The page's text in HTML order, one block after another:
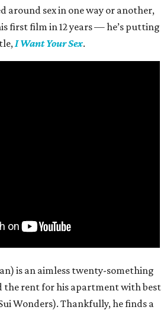
around sex in one way or another,
first film in 12 years — he’s putting
I Want Your Sex.
is an aimless twenty-something
the rent for his apartment with best
Wonders). Thankfully, he finds a